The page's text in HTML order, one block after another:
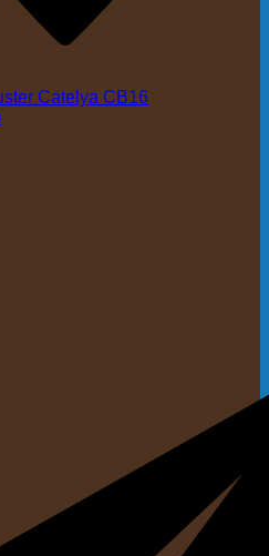
Catelya CB16